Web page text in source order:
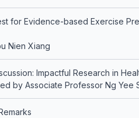
for Evidence-based Exercise
Nien Xiang
Impactful Research in
by Associate Professor Ng Yee